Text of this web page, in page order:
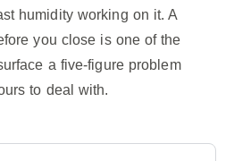
humidity working on it. A
you close is one of the
a five-figure problem
to deal with.